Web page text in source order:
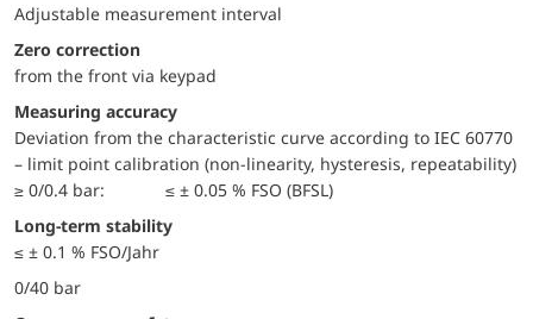
Adjustable measurement interval
Zero correction
from the front via keypad
Measuring accuracy
Deviation from the characteristic curve according to IEC 60770
– limit point calibration (non-linearity, hysteresis, repeatability)
≥ 0/0.4 bar:
≤ ± 0.05 % FSO (BFSL)
Long-term stability
≤ ± 0.1 % FSO/Jahr
0/40 bar